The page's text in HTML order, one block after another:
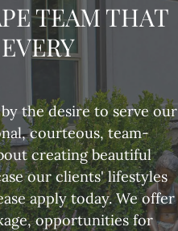
TEAM THAT
the desire to serve our
courteous, team-
creating beautiful
our clients' lifestyles
apply today. We offer
opportunities for